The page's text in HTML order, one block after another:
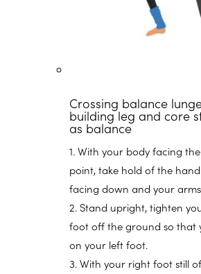
Crossing balance
building leg and core
as balance
1. With your body facing
point, take hold of the
facing down and your
2. Stand upright, tighten
foot off the ground so that
on your left foot.
3. With your right foot still